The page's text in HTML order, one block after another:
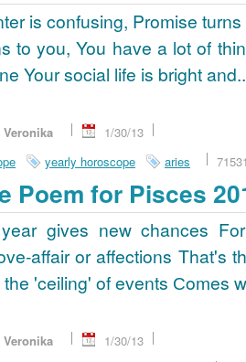
is confusing, Promise
to you, You have a lot of
Your social life is bright
1/30/13
yearly horoscope aries
Poem for Pisces
gives new chances
affair or affections That's
'ceiling' of events Сomes
1/30/13